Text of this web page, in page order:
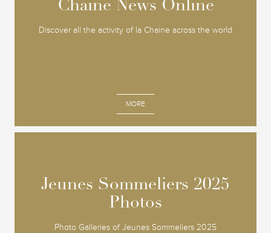
Chaine News Online
Discover all the activity of la Chaine across the world
MORE
Chaine News Online
Jeunes Sommeliers 2025
Photos
Photo Galleries of Jeunes Sommeliers 2025
Jeunes Sommeliers 2025
Photos